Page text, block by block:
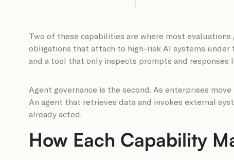
Two of these capabilities are where most
obligations that attach to high-risk AI systems
and a tool that only inspects prompts and responses
Agent governance is the second. As enterprises
An agent that retrieves data and invokes external
already acted.
How Each Capability